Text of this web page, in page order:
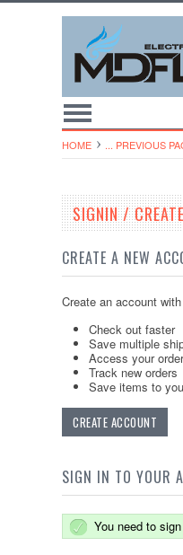
HOME ... PREVIOUS
SIGNIN /
CREATE A NEW
Create an account
Check out faster
Save multiple
Access your
Track new orders
Save items to
CREATE ACCOUNT
SIGN IN TO YOUR
You need to